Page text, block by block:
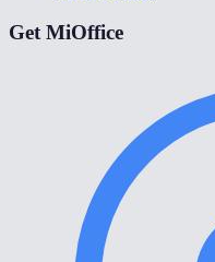
Get MiOffice